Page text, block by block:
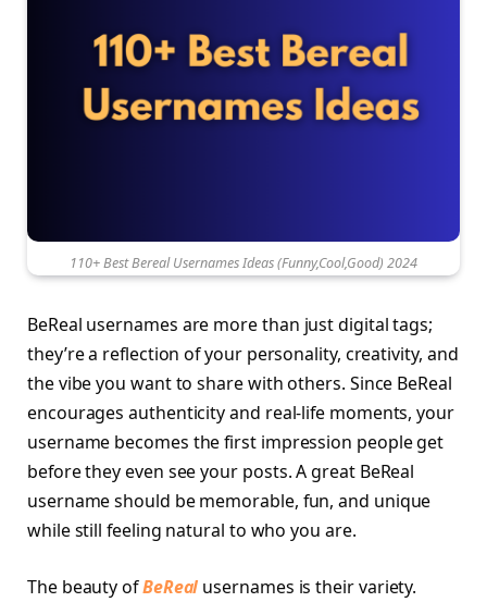
110+ Best Bereal Usernames Ideas (Funny,Cool,Good) 2024
BeReal usernames are more than just digital tags;
they’re a reflection of your personality, creativity, and
the vibe you want to share with others. Since BeReal
encourages authenticity and real-life moments, your
username becomes the first impression people get
before they even see your posts. A great BeReal
username should be memorable, fun, and unique
while still feeling natural to who you are.
The beauty ofBeReal usernames is their variety.